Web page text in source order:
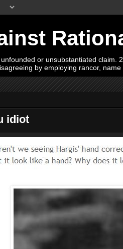
or unsubstantiated
by employing rancor,
idiot